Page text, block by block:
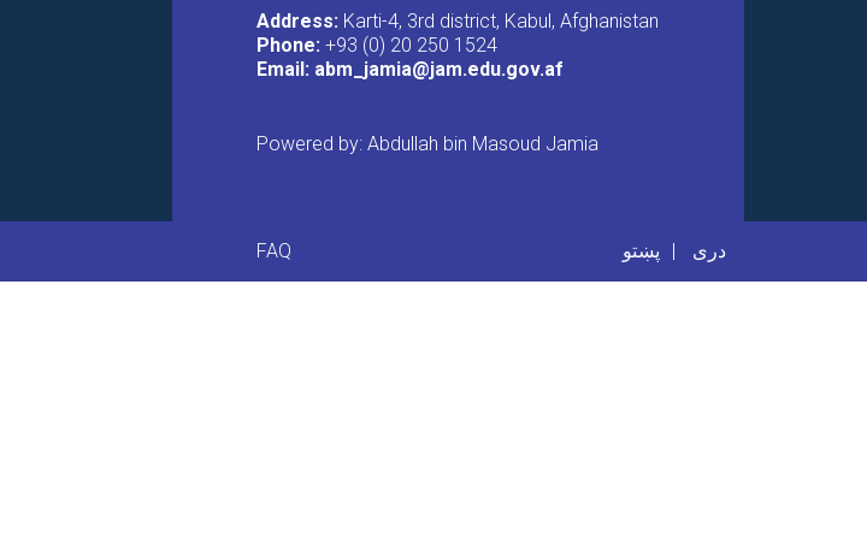
Address: Karti-4, 3rd district, Kabul, Afghanistan
Phone: +93 (0) 20 250 1524
Email: abm_jamia@jam.edu.gov.af
Powered by: Abdullah bin Masoud Jamia
Footer menu
FAQ پښتو دری